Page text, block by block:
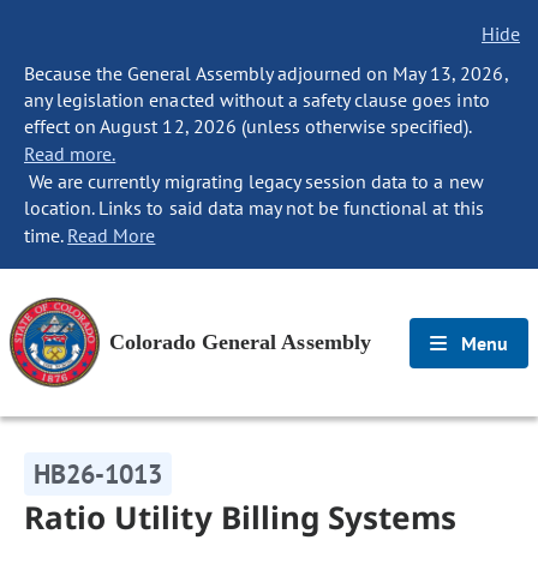
Hide
Because the General Assembly adjourned on May 13, 2026,
any legislation enacted without a safety clause goes into
effect on August 12, 2026 (unless otherwise specified).
Read more.
We are currently migrating legacy session data to a new
location. Links to said data may not be functional at this
time. Read More
Colorado General Assembly Menu
HB26-1013
Ratio Utility Billing Systems